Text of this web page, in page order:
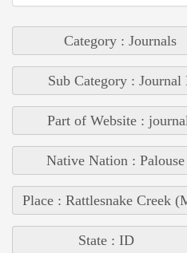
Category : Journals
Sub Category : Journal
Part of Website :
Native Nation :
Place : Rattlesnake Creek
State : ID